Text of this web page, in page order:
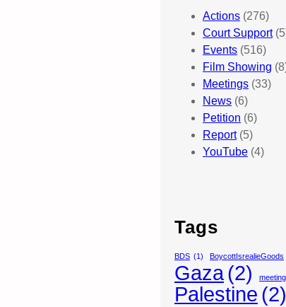
Actions (276)
Court Support
Events (516)
Film Showing
Meetings (33)
News (6)
Petition (6)
Report(5)
YouTube (4)
Tags
BDS (1) BoycottIsrealieGoods
Gaza(2) meeting
Palestine (2)